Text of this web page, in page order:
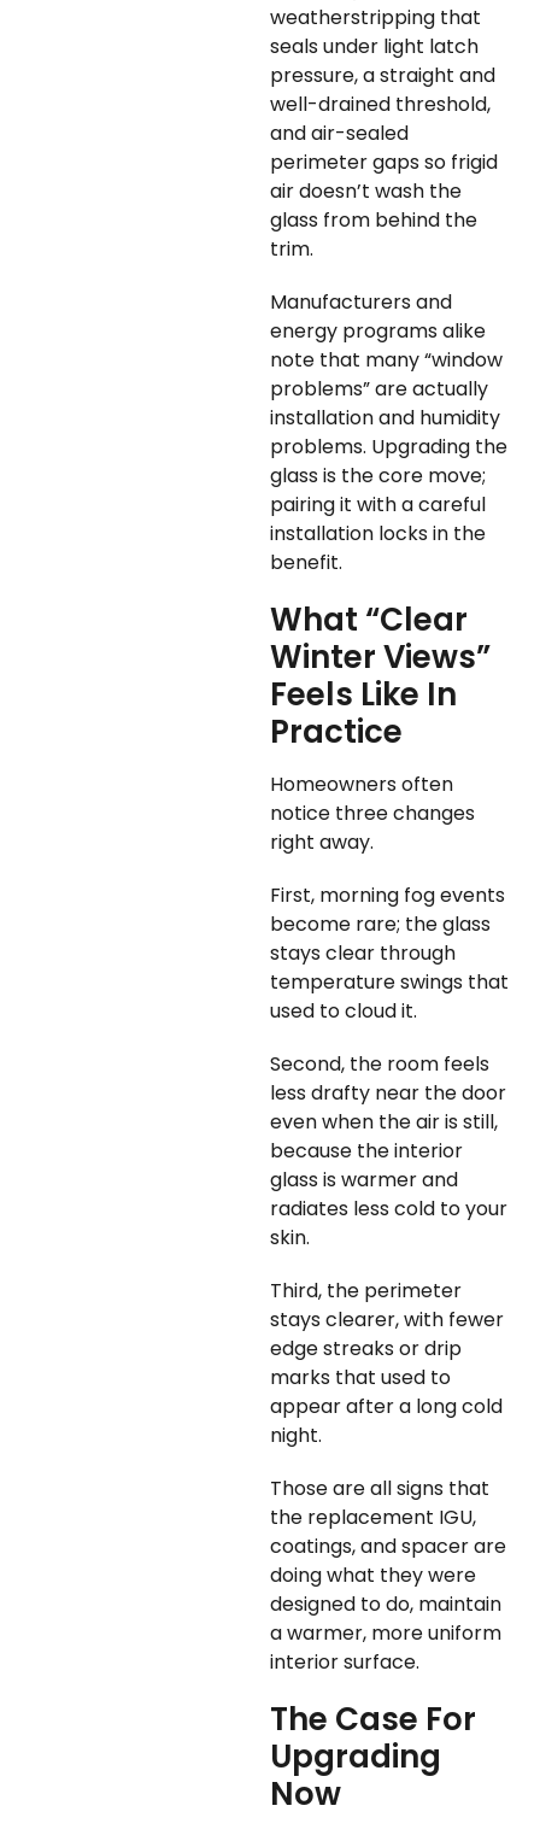
weatherstripping that
seals under light latch
pressure, a straight and
well-drained threshold,
and air-sealed
perimeter gaps so frigid
air doesn’t wash the
glass from behind the
trim.
Manufacturers and
energy programs alike
note that many “window
problems” are actually
installation and humidity
problems. Upgrading the
glass is the core move;
pairing it with a careful
installation locks in the
benefit.
What “Clear
Winter Views”
Feels Like In
Practice
Homeowners often
notice three changes
right away.
First, morning fog events
become rare; the glass
stays clear through
temperature swings that
used to cloud it.
Second, the room feels
less drafty near the door
even when the air is still,
because the interior
glass is warmer and
radiates less cold to your
skin.
Third, the perimeter
stays clearer, with fewer
edge streaks or drip
marks that used to
appear after a long cold
night.
Those are all signs that
the replacement IGU,
coatings, and spacer are
doing what they were
designed to do, maintain
a warmer, more uniform
interior surface.
The Case For
Upgrading
Now